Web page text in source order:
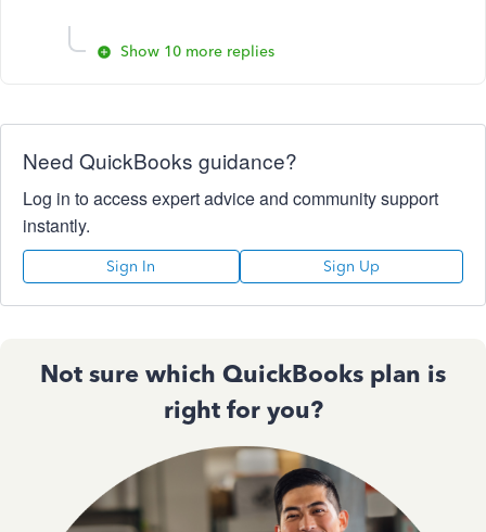
Show 10 more replies
Need QuickBooks guidance?
Log in to access expert advice and community support
instantly.
Sign In Sign Up
Not sure which QuickBooks plan is
right for you?